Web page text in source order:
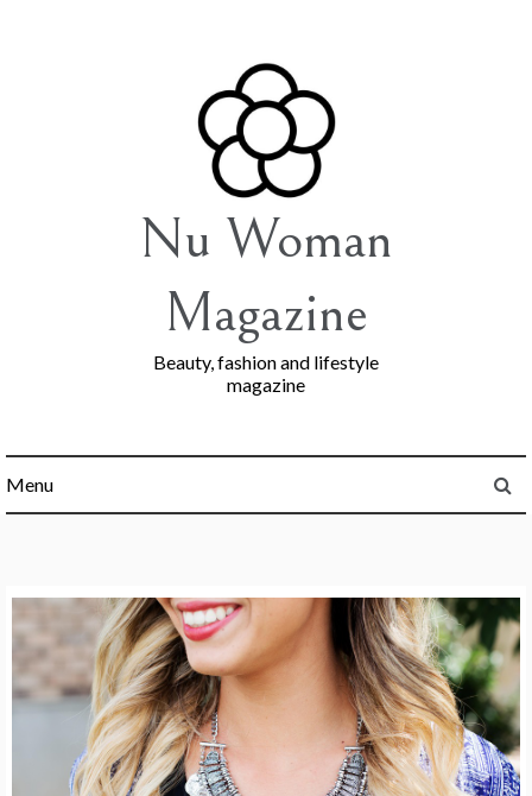
Nu Woman
Magazine
Beauty, fashion and lifestyle
magazine
Menu